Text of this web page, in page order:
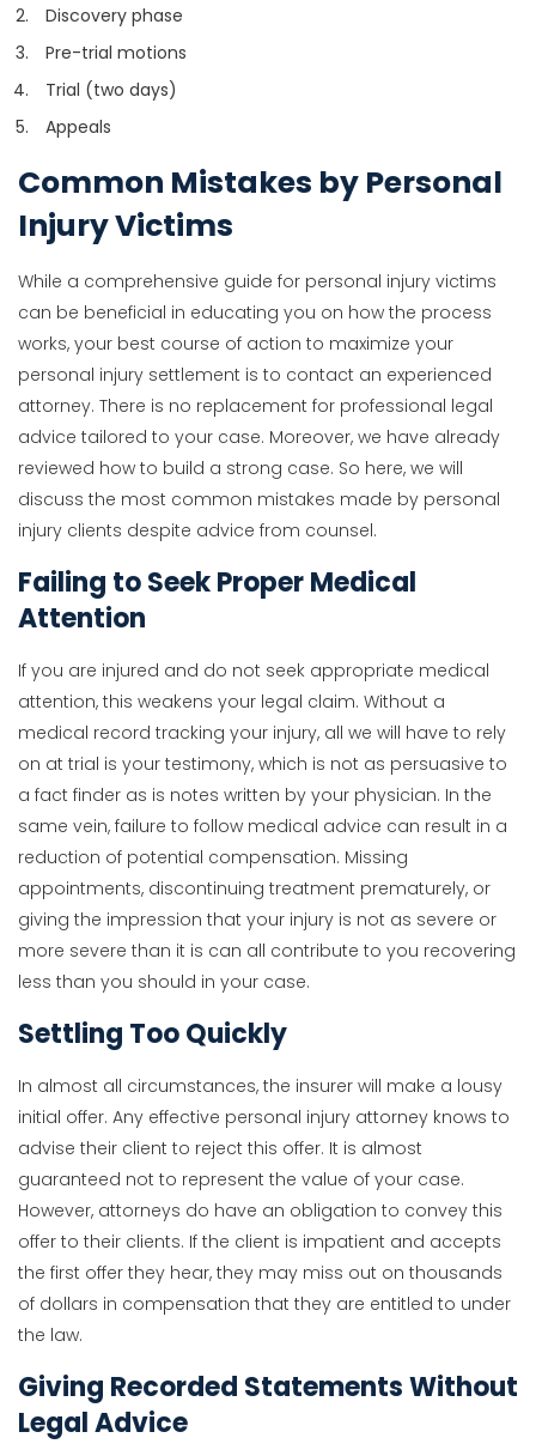
Discovery phase
Pre-trial motions
Trial (two days)
Appeals
Common Mistakes by Personal
Injury Victims
While a comprehensive guide for personal injury victims
can be beneficial in educating you on how the process
works, your best course of action to maximize your
personal injury settlement is to contact an experienced
attorney. There is no replacement for professional legal
advice tailored to your case. Moreover, we have already
reviewed how to build a strong case. So here, we will
discuss the most common mistakes made by personal
injury clients despite advice from counsel.
Failing to Seek Proper Medical
Attention
If you are injured and do not seek appropriate medical
attention, this weakens your legal claim. Without a
medical record tracking your injury, all we will have to rely
on at trial is your testimony, which is not as persuasive to
a fact finder as is notes written by your physician. In the
same vein, failure to follow medical advice can result in a
reduction of potential compensation. Missing
appointments, discontinuing treatment prematurely, or
giving the impression that your injury is not as severe or
more severe than it is can all contribute to you recovering
less than you should in your case.
Settling Too Quickly
In almost all circumstances, the insurer will make a lousy
initial offer. Any effective personal injury attorney knows to
advise their client to reject this offer. It is almost
guaranteed not to represent the value of your case.
However, attorneys do have an obligation to convey this
offer to their clients. If the client is impatient and accepts
the first offer they hear, they may miss out on thousands
of dollars in compensation that they are entitled to under
the law.
Giving Recorded Statements Without
Legal Advice